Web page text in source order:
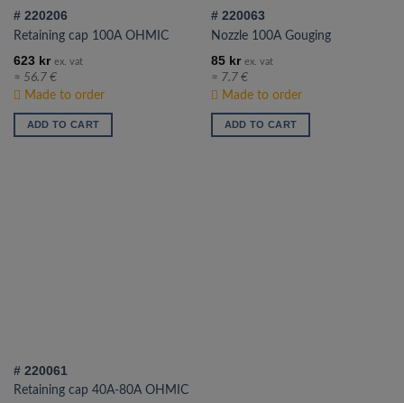
# 220206
Retaining cap 100A OHMIC
623 kr ex. vat
≈ 56.7 €
Made to order
ADD TO CART
# 220063
Nozzle 100A Gouging
85 kr ex. vat
≈ 7.7 €
Made to order
ADD TO CART
# 220061
Retaining cap 40A-80A OHMIC